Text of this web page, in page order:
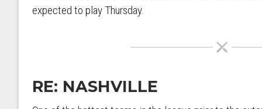
expected to play Thursday.
RE: NASHVILLE